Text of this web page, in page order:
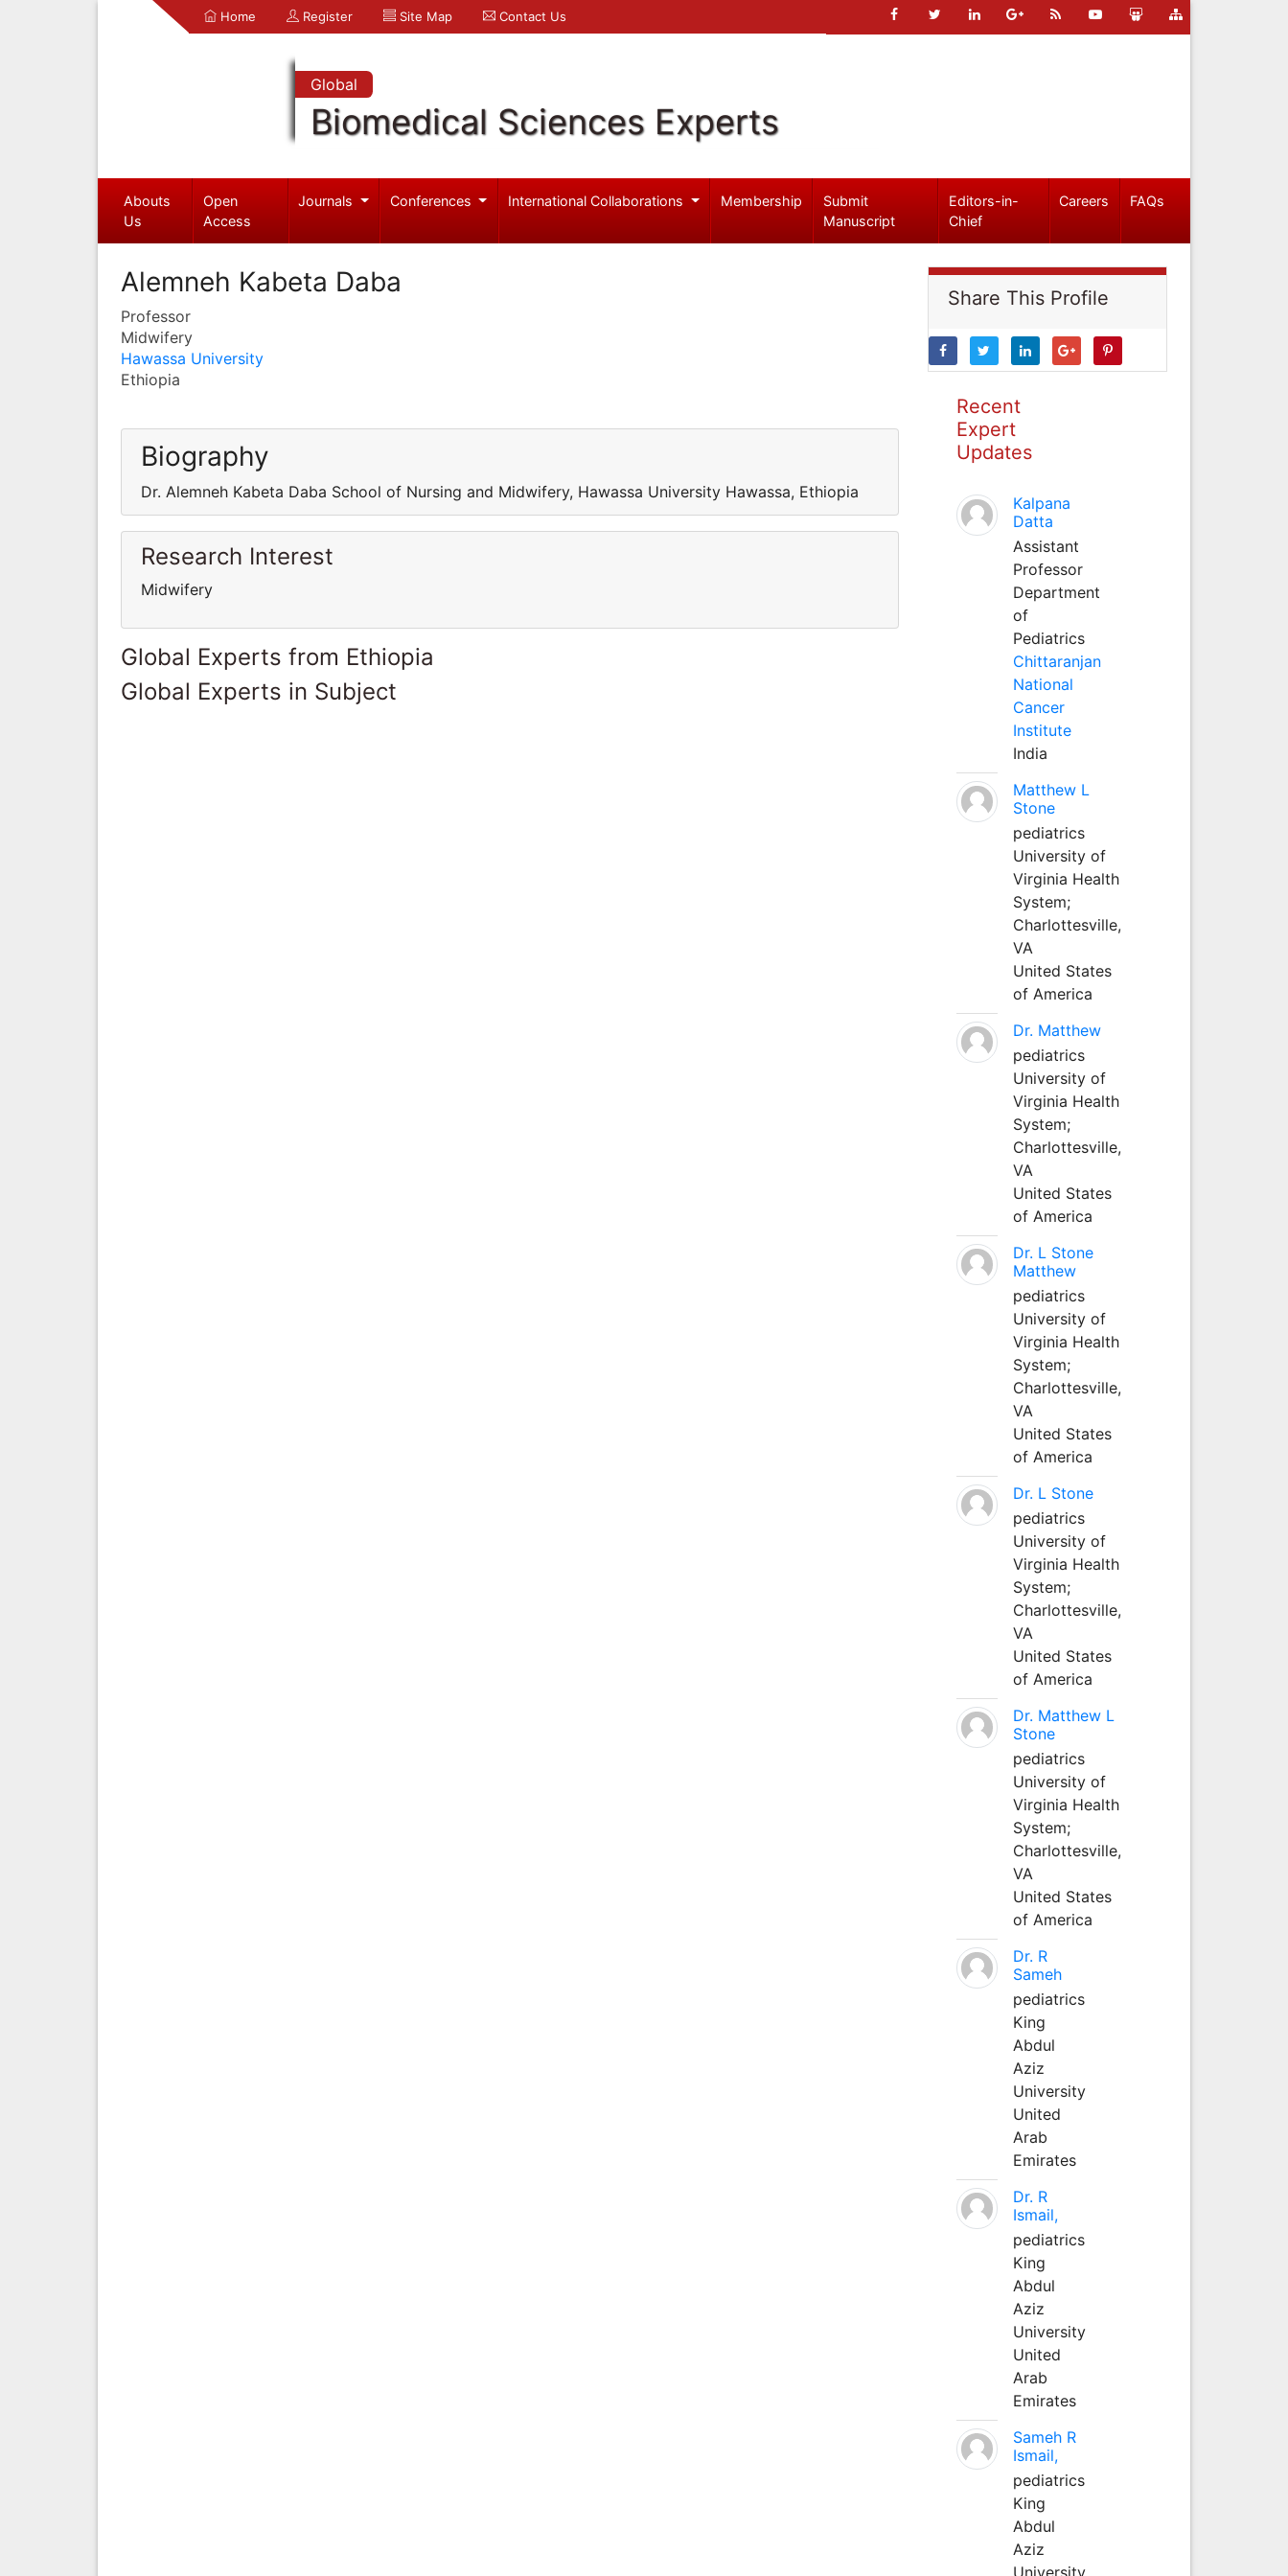
Home Register Site Map Contact Us
Global
Biomedical Sciences Experts
Abouts
Us
Open
Access
Journals Conferences International Collaborations Membership
Submit
Manuscript
Editors-in-
Chief
Careers FAQs
Alemneh Kabeta Daba
Professor
Midwifery
Hawassa University
Ethiopia
Biography
Dr. Alemneh Kabeta Daba School of Nursing and Midwifery, Hawassa University Hawassa, Ethiopia
Research Interest
Midwifery
Global Experts from Ethiopia
Global Experts in Subject
Share This Profile
Recent
Expert
Updates
Kalpana
Datta
Assistant
Professor
Department
of
Pediatrics
Chittaranjan
National
Cancer
Institute
India
Matthew L
Stone
pediatrics
University of
Virginia Health
System;
Charlottesville,
VA
United States
of America
Dr. Matthew
pediatrics
University of
Virginia Health
System;
Charlottesville,
VA
United States
of America
Dr. L Stone
Matthew
pediatrics
University of
Virginia Health
System;
Charlottesville,
VA
United States
of America
Dr. L Stone
pediatrics
University of
Virginia Health
System;
Charlottesville,
VA
United States
of America
Dr. Matthew L
Stone
pediatrics
University of
Virginia Health
System;
Charlottesville,
VA
United States
of America
Dr. R
Sameh
pediatrics
King
Abdul
Aziz
University
United
Arab
Emirates
Dr. R
Ismail,
pediatrics
King
Abdul
Aziz
University
United
Arab
Emirates
Sameh R
Ismail,
pediatrics
King
Abdul
Aziz
University